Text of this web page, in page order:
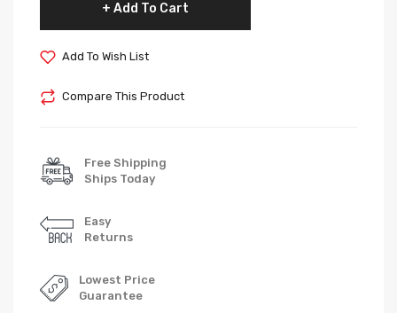
Add To Cart
Add To Wish List
Compare This Product
Free Shipping
Ships Today
Easy
Returns
Lowest Price
Guarantee